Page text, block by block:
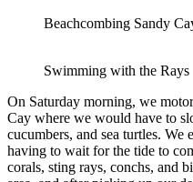
Beachcombing Sandy
Swimming with the Rays
On Saturday morning, we
Cay where we would have to
cucumbers, and sea turtles.
having to wait for the tide to
corals, sting rays, conchs, and